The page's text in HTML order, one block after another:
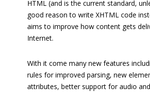
HTML (and is the current standard,
good reason to write XHTML code
aims to improve how content gets
Internet.
With it come many new features
rules for improved parsing, new
attributes, better support for audio